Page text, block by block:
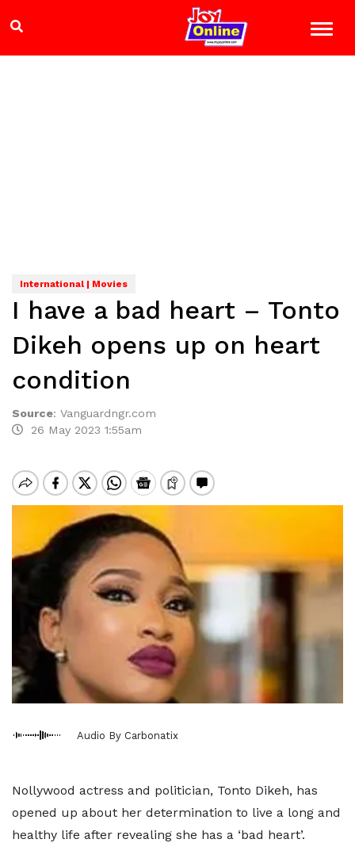
International | Movies
I have a bad heart – Tonto
Dikeh opens up on heart
condition
Source: Vanguardngr.com
26 May 2023 1:55am
Audio By Carbonatix
Nollywood actress and politician, Tonto Dikeh, has
opened up about her determination to live a long and
healthy life after revealing she has a ‘bad heart’.